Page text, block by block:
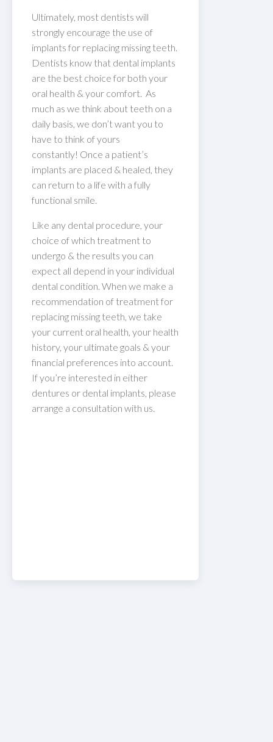
Ultimately, most dentists will
strongly encourage the use of
implants for replacing missing teeth.
Dentists know that dental implants
are the best choice for both your
oral health & your comfort. As
much as we think about teeth on a
daily basis, we don’t want you to
have to think of yours
constantly! Once a patient’s
implants are placed & healed, they
can return to a life with a fully
functional smile.
Like any dental procedure, your
choice of which treatment to
undergo & the results you can
expect all depend in your individual
dental condition. When we make a
recommendation of treatment for
replacing missing teeth, we take
your current oral health, your health
history, your ultimate goals & your
financial preferences into account.
If you’re interested in either
dentures or dental implants, please
arrange a consultation with us.